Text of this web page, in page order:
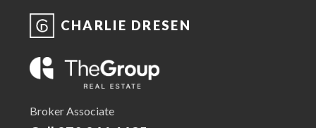
CHARLIE DRESEN
Broker Associate